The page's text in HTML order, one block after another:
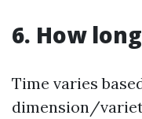
6. How
Time varies
dimension/